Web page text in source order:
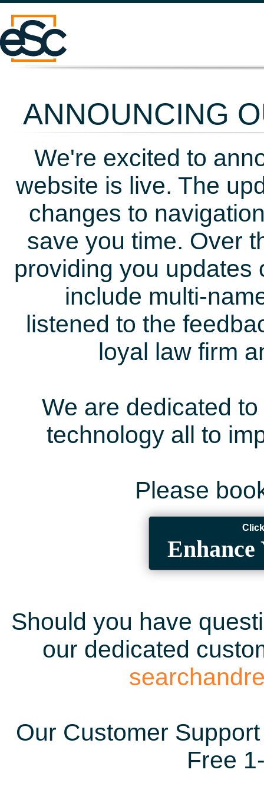
ANNOUNCING
We're excited to
website is live. The
changes to
save you time. Over
providing you updates
include multi-
listened to the
loyal law firm
We are dedicated
technology all to
Please
Enhance
Should you have
our dedicated
Our Customer
Free